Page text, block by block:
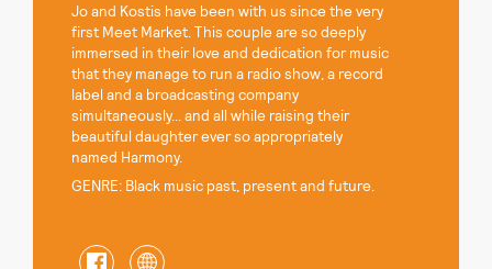
Jo and Kostis have been with us since the very
first Meet Market. This couple are so deeply
immersed in their love and dedication for music
that they manage to run a radio show, a record
label and a broadcasting company
simultaneously... and all while raising their
beautiful daughter ever so appropriately
named Harmony.
GENRE: Black music past, present and future.